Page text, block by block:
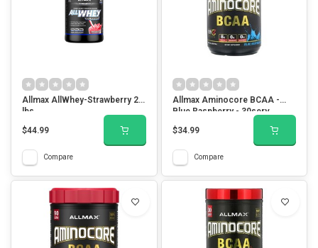
Allmax AllWhey-Strawberry 2
lbs
$44.99
Compare
Allmax Aminocore BCAA -
Blue Raspberry - 30serv
$34.99
Compare